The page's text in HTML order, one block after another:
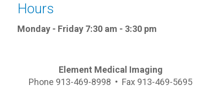
Hours
Monday - Friday 7:30 am - 3:30 pm
Element Medical Imaging
Phone 913-469-8998 • Fax 913-469-5695